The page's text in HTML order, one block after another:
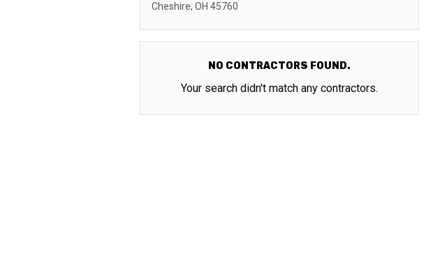
Cheshire, OH 45760
NO CONTRACTORS FOUND.
Your search didn't match any contractors.